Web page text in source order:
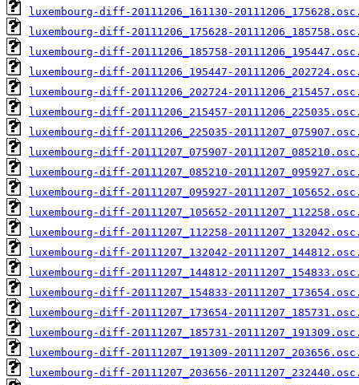
luxembourg-diff-20111206_161130-
luxembourg-diff-20111206_175628-
luxembourg-diff-20111206_185758-
luxembourg-diff-20111206_195447-
luxembourg-diff-20111206_202724-
luxembourg-diff-20111206_215457-
luxembourg-diff-20111206_225035-
luxembourg-diff-20111207_075907-
luxembourg-diff-20111207_085210-
luxembourg-diff-20111207_095927-
luxembourg-diff-20111207_105652-
luxembourg-diff-20111207_112258-
luxembourg-diff-20111207_132042-
luxembourg-diff-20111207_144812-
luxembourg-diff-20111207_154833-
luxembourg-diff-20111207_173654-
luxembourg-diff-20111207_185731-
luxembourg-diff-20111207_191309-
luxembourg-diff-20111207_203656-